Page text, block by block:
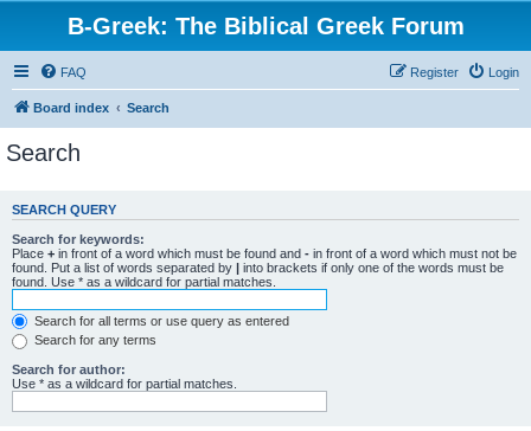
B-Greek: The Biblical Greek Forum
FAQ Login
Register
Board index Search
Search
SEARCH QUERY
Search for keywords:
Place + in front of a word which must be found and - in front of a word which must not be
found. Put a list of words separated by | into brackets if only one of the words must be
found. Use * as a wildcard for partial matches.
Search for all terms or use query as entered
Search for any terms
Search for author:
Use * as a wildcard for partial matches.